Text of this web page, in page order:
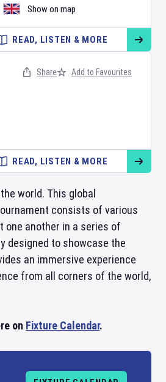
Show on map
READ, LISTEN & MORE
Share Add to Favourites
READ, LISTEN & MORE
world. This global
consists of various
one another in a series of
designed to showcase the
an immersive experience
from all corners of the world,
on Fixture Calendar.